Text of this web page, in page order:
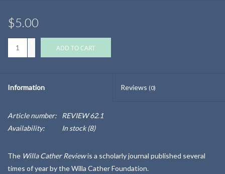
$5.00
ADD TO CART
Information Reviews (0)
Article number:
REVIEW 62.1
Availability:
In stock(8)
The Willa Cather Reviewis a scholarly journal published several
times of year by the Willa Cather Foundation.